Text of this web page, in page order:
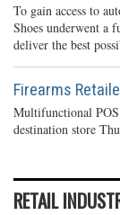
To gain access to
Shoes underwent a
deliver the best
Firearms
Multifunctional
destination store
RETAIL